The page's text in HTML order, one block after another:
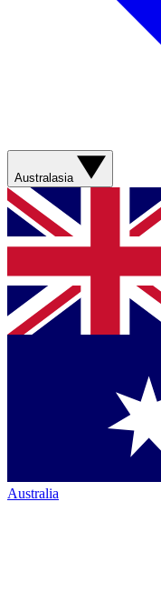
Australasia
Australia